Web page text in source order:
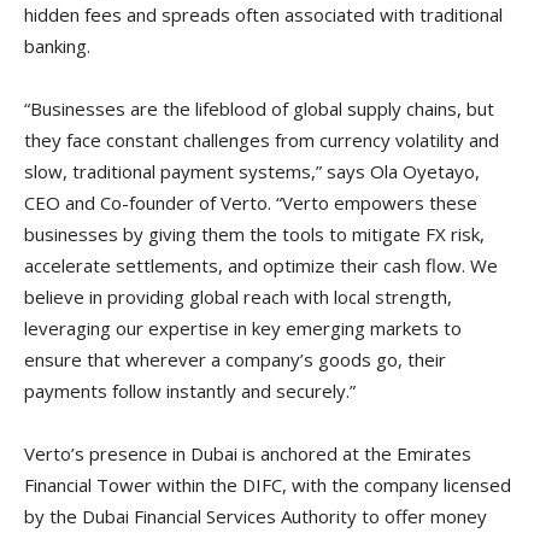
hidden fees and spreads often associated with traditional
banking.
“Businesses are the lifeblood of global supply chains, but
they face constant challenges from currency volatility and
slow, traditional payment systems,” says Ola Oyetayo,
CEO and Co-founder of Verto. “Verto empowers these
businesses by giving them the tools to mitigate FX risk,
accelerate settlements, and optimize their cash flow. We
believe in providing global reach with local strength,
leveraging our expertise in key emerging markets to
ensure that wherever a company’s goods go, their
payments follow instantly and securely.”
Verto’s presence in Dubai is anchored at the Emirates
Financial Tower within the DIFC, with the company licensed
by the Dubai Financial Services Authority to offer money